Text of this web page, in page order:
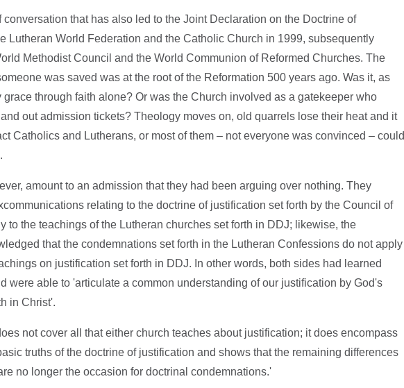
conversation that has also led to the Joint Declaration on the Doctrine of
Lutheran World Federation and the Catholic Church in 1999, subsequently
Methodist Council and the World Communion of Reformed Churches. The
was saved was at the root of the Reformation 500 years ago. Was it, as
grace through faith alone? Or was the Church involved as a gatekeeper who
out admission tickets? Theology moves on, old quarrels lose their heat and it
Catholics and Lutherans, or most of them – not everyone was convinced – could
amount to an admission that they had been arguing over nothing. They
relating to the doctrine of justification set forth by the Council of
to the teachings of the Lutheran churches set forth in DDJ; likewise, the
that the condemnations set forth in the Lutheran Confessions do not apply
on justification set forth in DDJ. In other words, both sides had learned
were able to 'articulate a common understanding of our justification by God's
in Christ'.
not cover all that either church teaches about justification; it does encompass
truths of the doctrine of justification and shows that the remaining differences
no longer the occasion for doctrinal condemnations.'